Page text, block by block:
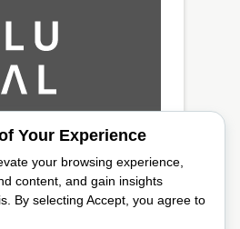
Your Experience
your browsing experience,
content, and gain insights
By selecting Accept, you agree to